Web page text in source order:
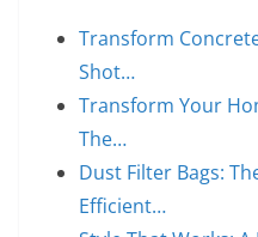
Transform
Shot…
Transform Your
The…
Dust Filter Bags:
Efficient…